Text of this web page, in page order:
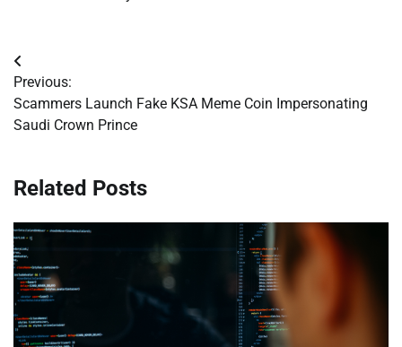
Post
navigation
Previous:
Scammers Launch Fake KSA Meme Coin Impersonating
Saudi Crown Prince
Related Posts